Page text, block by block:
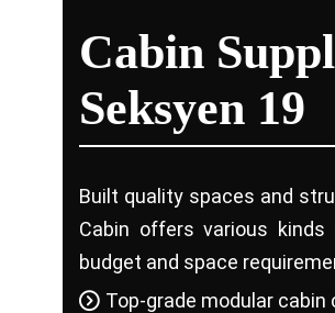
Cabin
Seksyen 19
Built quality spaces and
Cabin offers various
budget and space
Top-grade modular cabin